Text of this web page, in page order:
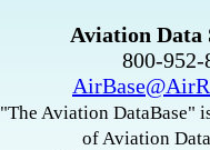
Aviation Data
800-
"The Aviation DataBase"
of Aviation